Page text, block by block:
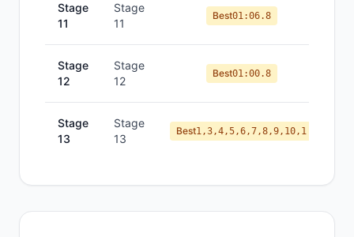
Stage
11
Stage
11
Best01:06.8
Stage
12
Stage
12
Best01:00.8
Stage
13
Stage
13
Best1,3,4,5,6,7,8,9,10,1